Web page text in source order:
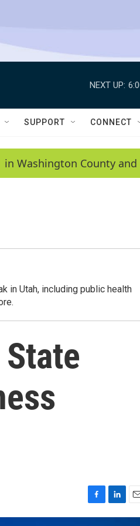
NEXT UP:
SUPPORT CONNECT
in Washington County
in Utah, including public health
a
i
m